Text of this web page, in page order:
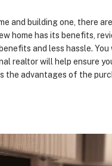
and building one, there
home has its benefits,
and less hassle.
realtor will help ensure
the advantages of the